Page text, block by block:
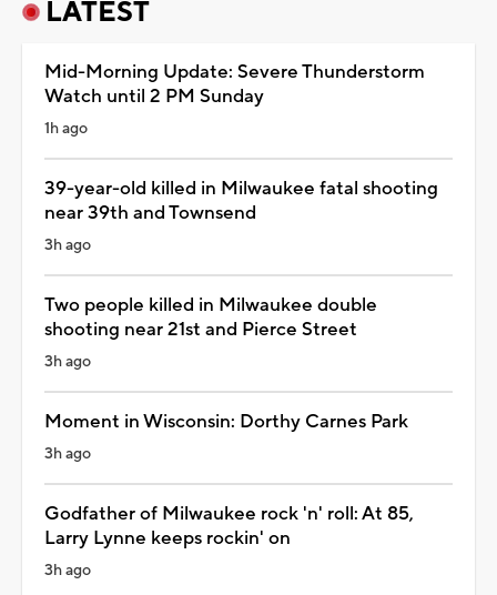
LATEST
Mid-Morning Update: Severe Thunderstorm
Watch until 2 PM Sunday
1h ago
39-year-old killed in Milwaukee fatal shooting
near 39th and Townsend
3h ago
Two people killed in Milwaukee double
shooting near 21st and Pierce Street
3h ago
Moment in Wisconsin: Dorthy Carnes Park
3h ago
Godfather of Milwaukee rock 'n' roll: At 85,
Larry Lynne keeps rockin' on
3h ago